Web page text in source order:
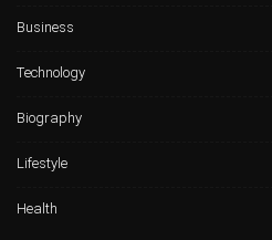
Business
Technology
Biography
Lifestyle
Health